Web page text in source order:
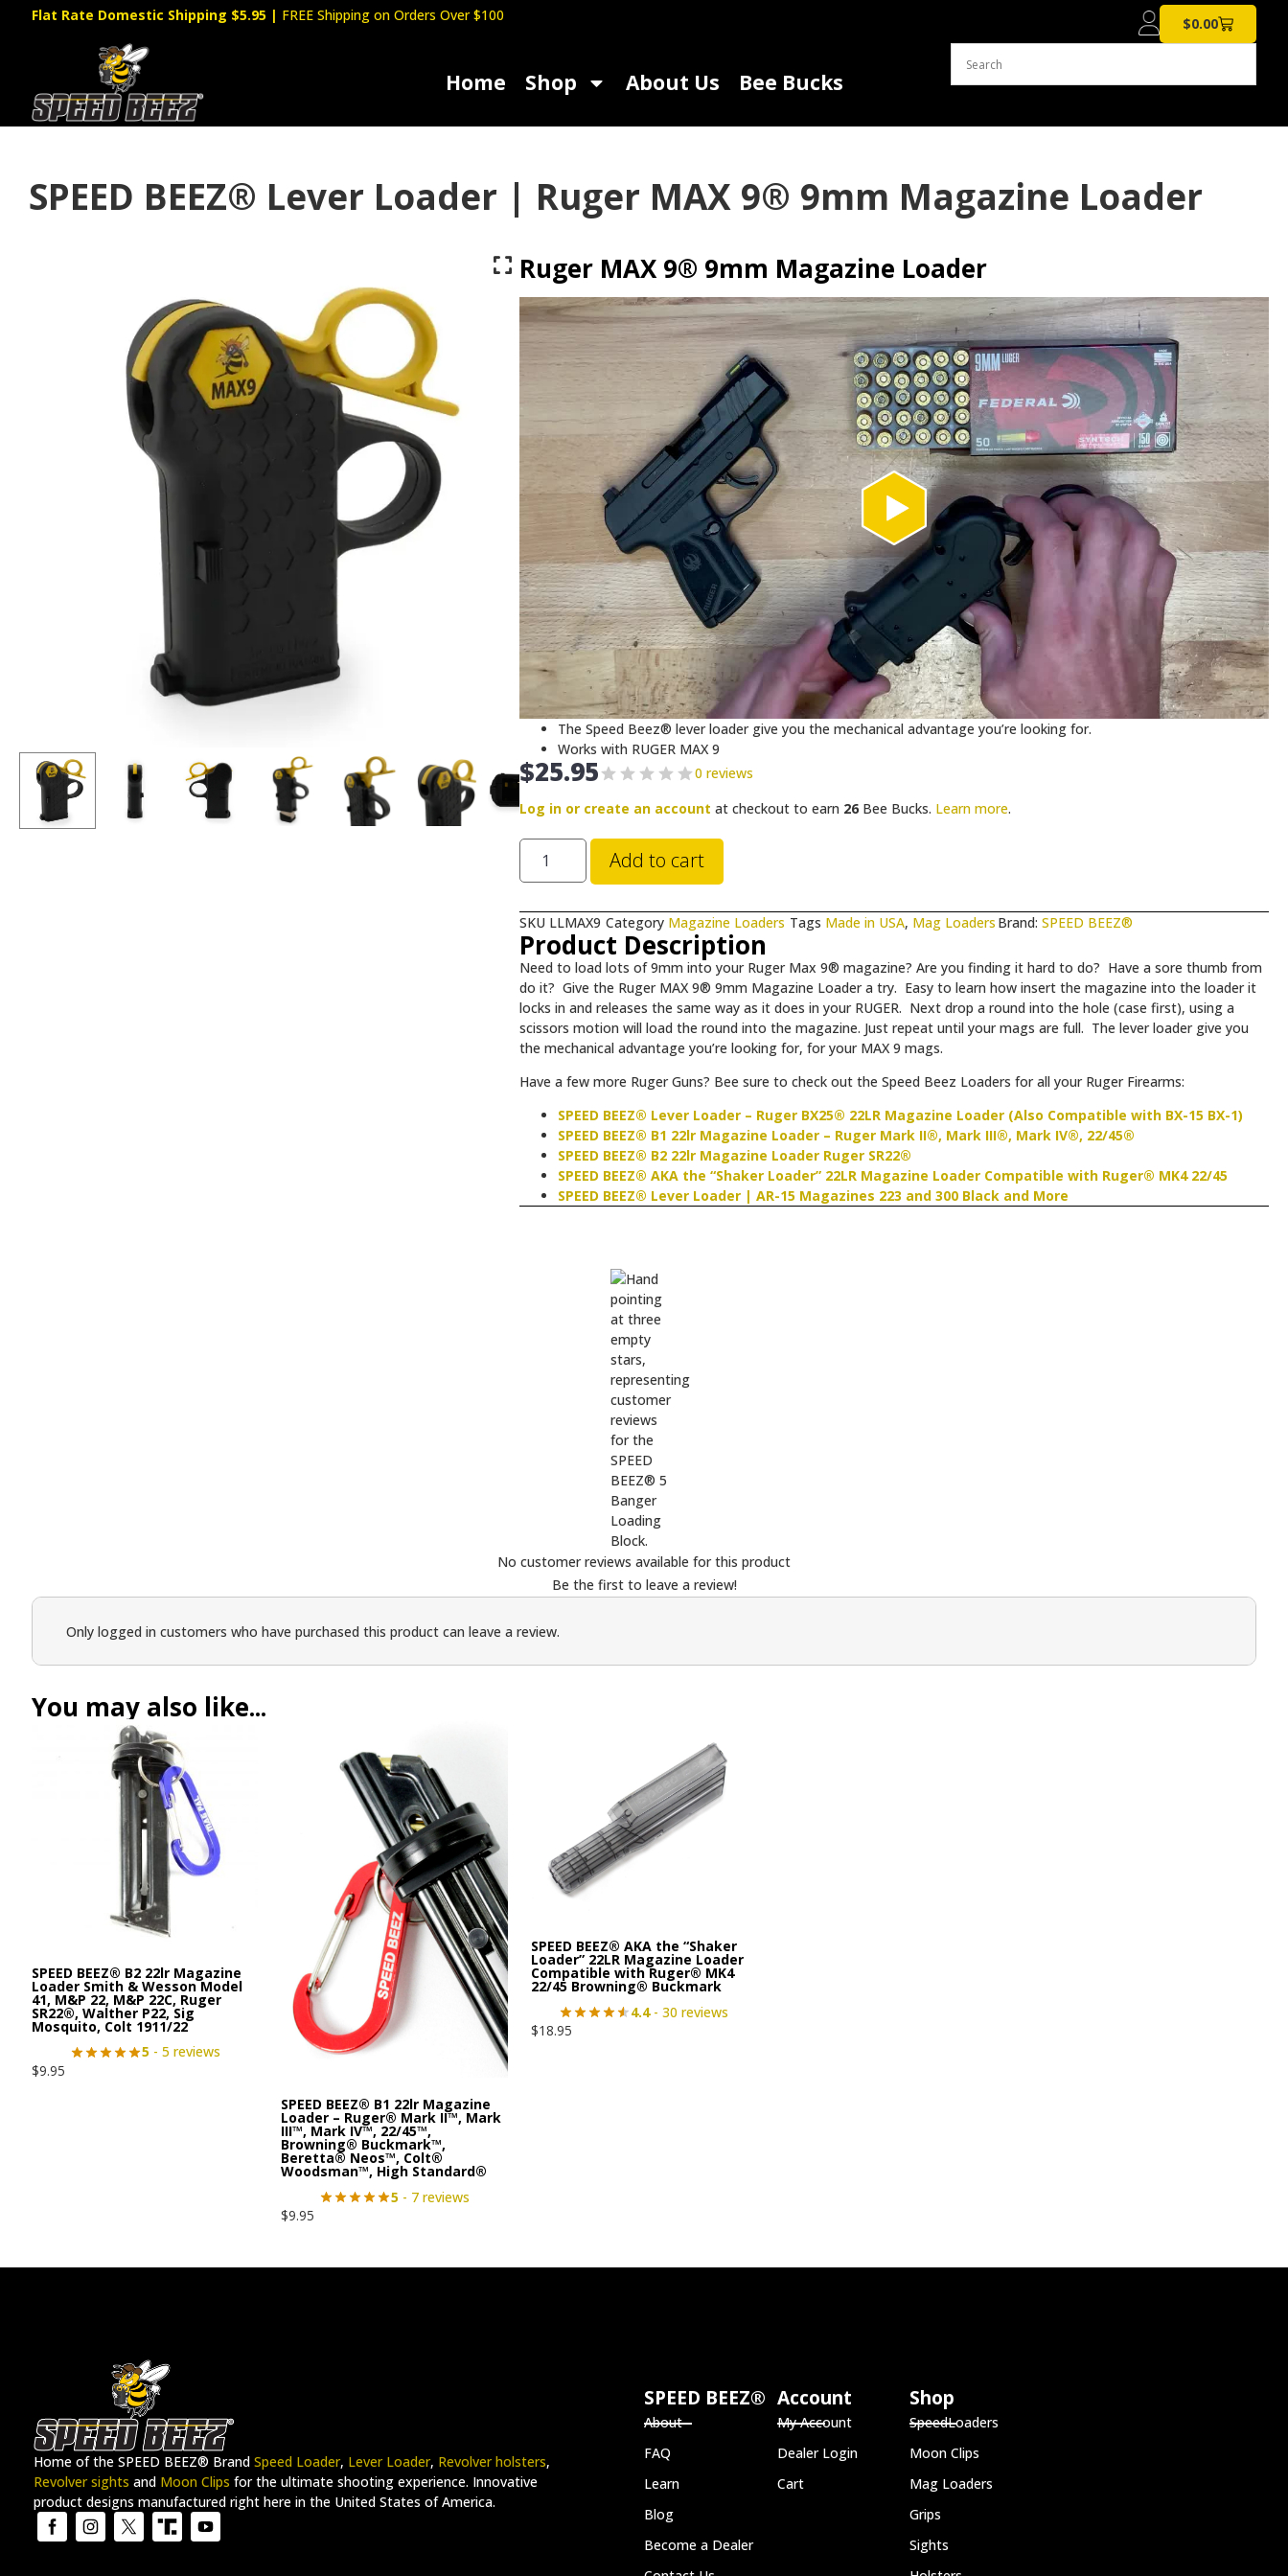
Flat Rate Domestic Shipping $5.95 | FREE Shipping on Orders Over $100 $0.00
Home Shop About Us Bee Bucks
SPEED BEEZ® Lever Loader | Ruger MAX 9® 9mm Magazine Loader
Ruger MAX 9® 9mm Magazine Loader
The Speed Beez® lever loader give you the mechanical advantage you’re looking for.
Works with RUGER MAX 9
$25.95
0 reviews
Log in or create an account at checkout to earn 26Bee Bucks. Learn more.
Add to cart
SKU LLMAX9 Category Magazine Loaders Tags Made in USA, Mag Loaders Brand:SPEED BEEZ®
Product Description
Need to load lots of 9mm into your Ruger Max 9® magazine? Are you finding it hard to do? Have a sore thumb from
do it? Give the Ruger MAX 9® 9mm Magazine Loader a try. Easy to learn how insert the magazine into the loader it
locks in and releases the same way as it does in your RUGER. Next drop a round into the hole (case first), using a
scissors motion will load the round into the magazine. Just repeat until your mags are full. The lever loader give you
the mechanical advantage you’re looking for, for your MAX 9 mags.
Have a few more Ruger Guns? Bee sure to check out the Speed Beez Loaders for all your Ruger Firearms:
SPEED BEEZ® Lever Loader – Ruger BX25® 22LR Magazine Loader (Also Compatible with BX-15 BX-1)
SPEED BEEZ® B1 22lr Magazine Loader – Ruger Mark II®, Mark III®, Mark IV®, 22/45®
SPEED BEEZ® B2 22lr Magazine Loader Ruger SR22®
SPEED BEEZ® AKA the “Shaker Loader” 22LR Magazine Loader Compatible with Ruger® MK4 22/45
SPEED BEEZ® Lever Loader | AR-15 Magazines 223 and 300 Black and More
No customer reviews available for this product
Be the first to leave a review!
Only logged in customers who have purchased this product can leave a review.
You may also like...
SPEED BEEZ® B2 22lr Magazine
Loader Smith & Wesson Model
41, M&P 22, M&P 22C, Ruger
SR22®, Walther P22, Sig
Mosquito, Colt 1911/22
5- 5 reviews
$9.95
SPEED BEEZ® B1 22lr Magazine
Loader – Ruger® Mark II™, Mark
III™, Mark IV™, 22/45™,
Browning® Buckmark™,
Beretta® Neos™, Colt®
Woodsman™, High Standard®
5 - 7 reviews
$9.95
SPEED BEEZ® AKA the “Shaker
Loader” 22LR Magazine Loader
Compatible with Ruger® MK4
22/45 Browning® Buckmark
4.4- 30 reviews
$18.95
Home of the SPEED BEEZ® Brand Speed Loader, Lever Loader, Revolver holsters,
Revolver sights and Moon Clips for the ultimate shooting experience. Innovative
product designs manufactured right here in the United States of America.
SPEED BEEZ®
About
FAQ
Learn
Blog
Become a Dealer
Account
My Account
Dealer Login
Cart
Shop
SpeedLoaders
Moon Clips
Mag Loaders
Grips
Sights